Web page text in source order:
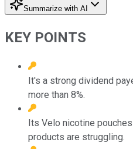
Summarize with AI
KEY POINTS
It's a strong dividend
more than 8%.
Its Velo nicotine
products are struggling.